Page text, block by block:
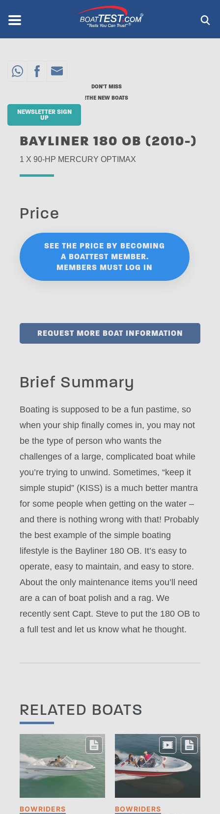
content
Menu ®
BAYLINER 180 OB (2010-)
1 X 90-HP MERCURY OPTIMAX
DON'T MISS
THE NEW BOATS!
NEWSLETTER SIGN
UP
Price
SEE THE PRICE BY BECOMING
A BOATTEST MEMBER.
MEMBERS MUST LOG IN
REQUEST MORE BOAT INFORMATION
Brief Summary
Boating is supposed to be a fun pastime, so
when your ship finally comes in, you may not
be the type of person who wants the
challenges of a large, complicated boat while
you’re trying to unwind. Sometimes, “keep it
simple stupid” (KISS) is a much better mantra
for some people when getting on the water –
and there is nothing wrong with that! Probably
the best example of the simple boating
lifestyle is the Bayliner 180 OB. It’s easy to
operate, easy to maintain, and easy to store.
About the only maintenance items you’ll need
are a can of boat polish and a rag. We
recently sent Capt. Steve to put the 180 OB to
a full test and let us know what he thought.
RELATED BOATS
BOWRIDERS BOWRIDERS